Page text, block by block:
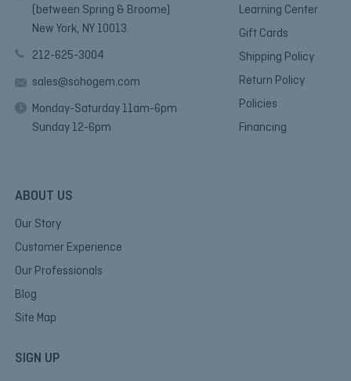
(between Spring & Broome)
New York, NY 10013.
212-625-3004
sales@sohogem.com
Monday-Saturday 11am-6pm
Sunday 12-6pm
Learning Center
Gift Cards
Shipping Policy
Return Policy
Policies
Financing
ABOUT US
Our Story
Customer Experience
Our Professionals
Blog
Site Map
SIGN UP